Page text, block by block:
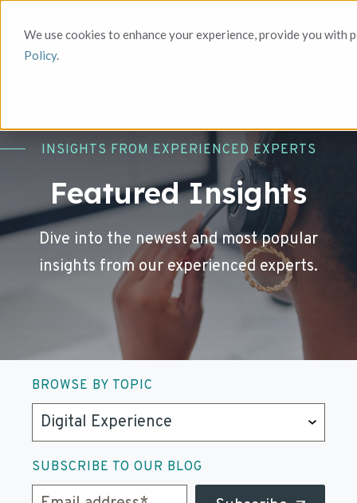
We use cookies to enhance your experience, provide you
Policy.
INSIGHTS FROM EXPERIENCED EXPERTS
Featured Insights
Dive into the newest and most popular
insights from our experienced experts.
BROWSE BY TOPIC
SUBSCRIBE TO OUR BLOG